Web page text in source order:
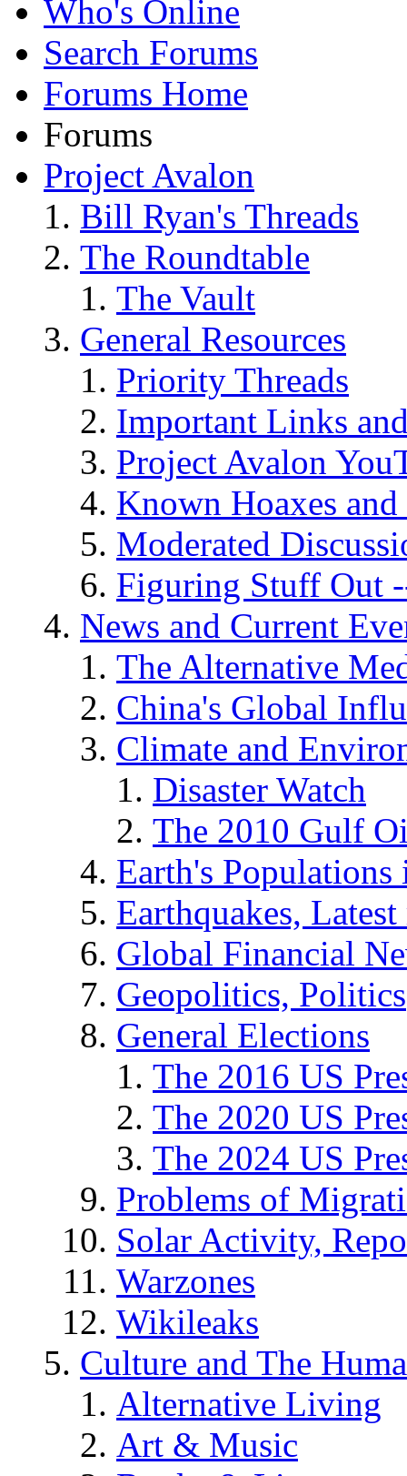
Who's Online
Search Forums
Forums Home
Forums
Project Avalon
Bill Ryan's Threads
The Roundtable
The Vault
General Resources
Priority Threads
Important Links
Project Avalon
Known Hoaxes
Moderated
Figuring Stuff Out
News and Current
The Alternative
China's Global
Climate and
Disaster Watch
The 2010 Gulf
Earth's
Earthquakes,
Global Financial
Geopolitics, Politics
General Elections
The 2016 US
The 2020 US
The 2024 US
Problems of
Solar Activity,
Warzones
Wikileaks
Culture and The
Alternative Living
Art & Music